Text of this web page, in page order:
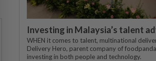
Investing in Malaysia’s talent
WHEN it comes to talent, multinational
Delivery Hero, parent company of
investing in both people and technology.